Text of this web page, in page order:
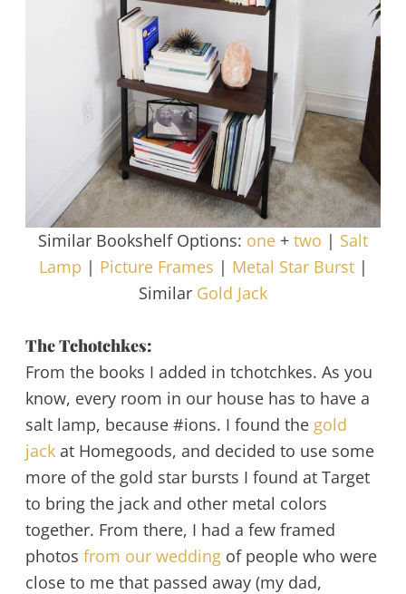
Similar Bookshelf Options: one + two | Salt
Lamp | Picture Frames | Metal Star Burst|
Similar Gold Jack
The Tchotchkes:
From the books I added in tchotchkes. As you
know, every room in our house has to have a
salt lamp, because #ions. I found the gold
jack at Homegoods, and decided to use some
more of the gold star bursts I found at Target
to bring the jack and other metal colors
together. From there, I had a few framed
photos from our weddingof people who were
close to me that passed away (my dad,